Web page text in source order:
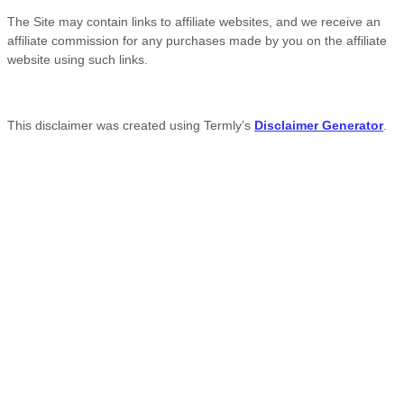
The Site may contain links to affiliate websites, and we receive an
affiliate commission for any purchases made by you on the affiliate
website using such links.
This disclaimer was created using Termly’s Disclaimer Generator.